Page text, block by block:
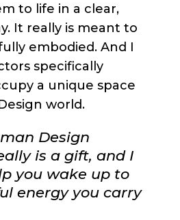
to life in a clear,
It really is meant to
embodied. And I
specifically
a unique space
world.
Design
is a gift, and I
you wake up to
energy you carry